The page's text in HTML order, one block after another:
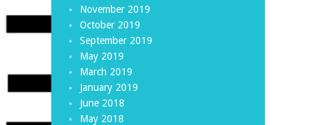
November 2019
October 2019
September 2019
May 2019
March 2019
January 2019
June 2018
May 2018